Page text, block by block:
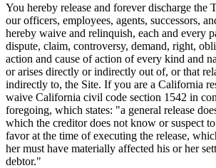
You hereby release and forever discharge the
our officers, employees, agents, successors,
hereby waive and relinquish, each and every
dispute, claim, controversy, demand, right,
action and cause of action of every kind and
or arises directly or indirectly out of, or that
indirectly to, the Site. If you are a California
waive California civil code section 1542 in
foregoing, which states: "a general release
which the creditor does not know or suspect
favor at the time of executing the release,
her must have materially affected his or her
debtor."